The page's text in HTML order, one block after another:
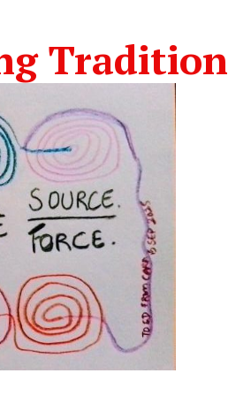
Tradition